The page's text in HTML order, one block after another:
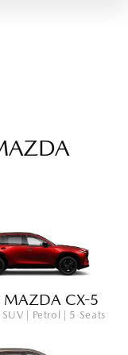
MAZDA CX-5
| Petrol | 5 Seats